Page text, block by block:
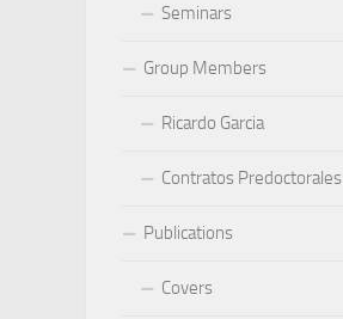
Seminars
Group Members
Ricardo Garcia
Contratos Predoctorales
Publications
Covers